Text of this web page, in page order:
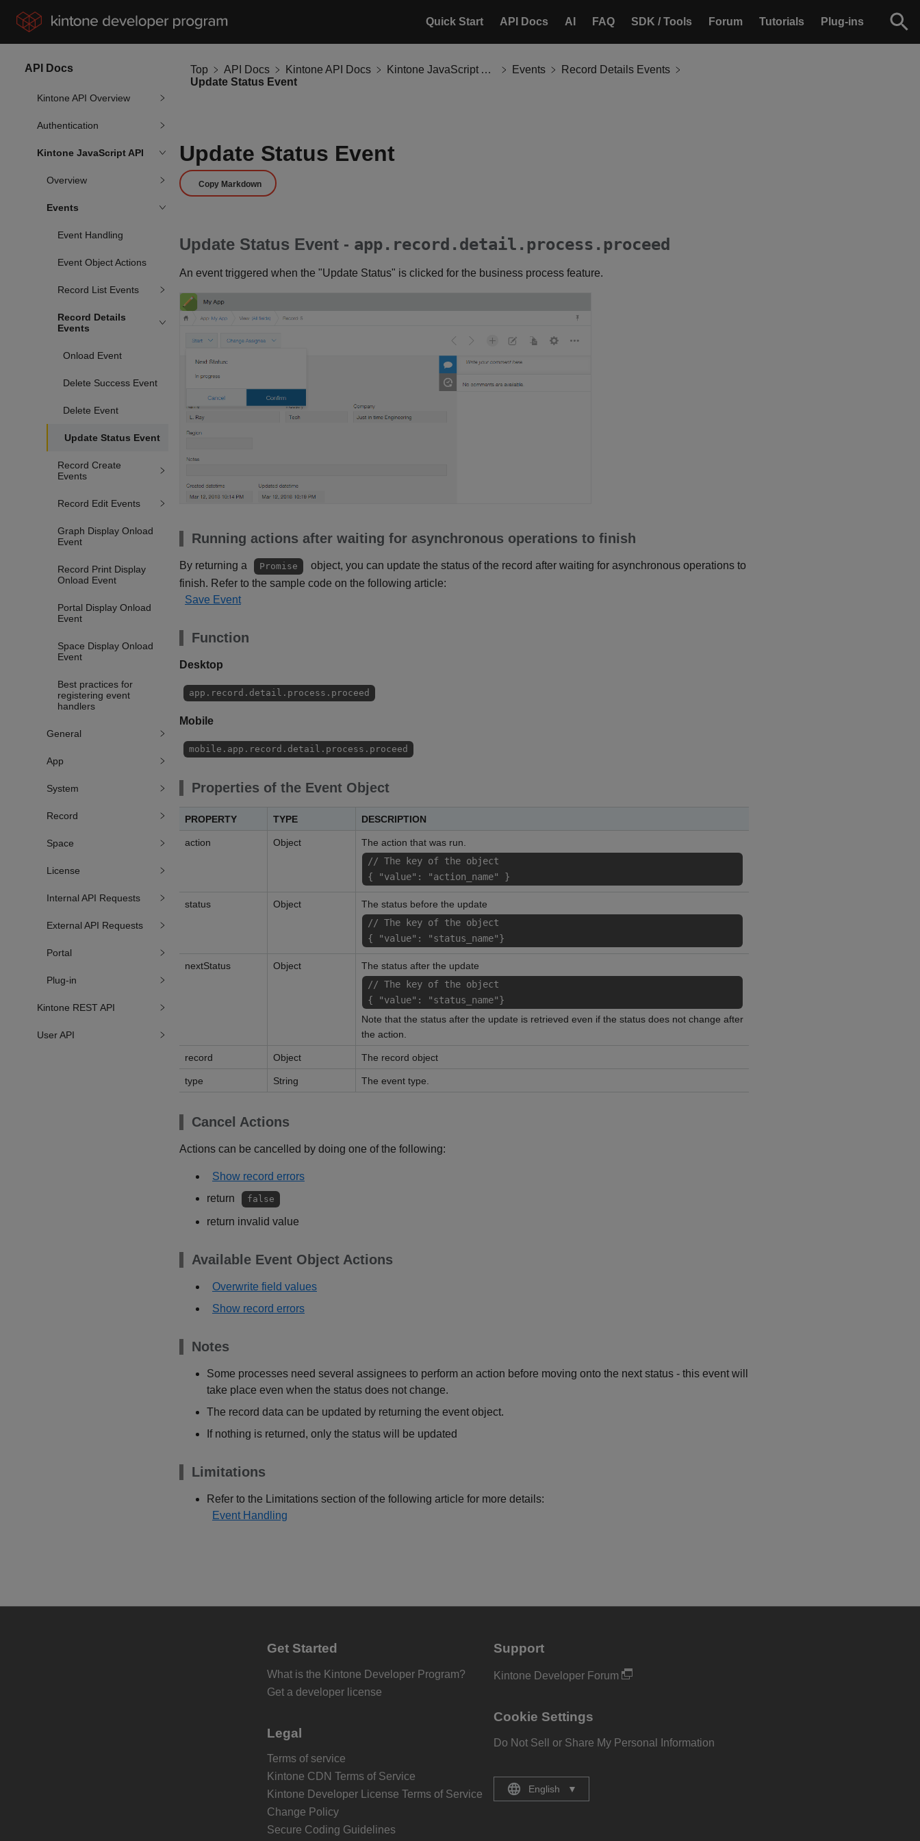
Quick Start API Docs AI FAQ SDK / Tools Forum Tutorials Plug-ins
API Docs
Kintone API Overview
Authentication
Kintone JavaScript API
Overview
Events
Event Handling
Event Object Actions
Record List Events
Record Details
Events
Onload Event
Delete Success Event
Delete Event
Update Status Event
Record Create
Events
Record Edit Events
Graph Display Onload
Event
Record Print Display
Onload Event
Portal Display Onload
Event
Space Display Onload
Event
Best practices for
registering event
handlers
General
App
System
Record
Space
License
Internal API Requests
External API Requests
Portal
Plug-in
Kintone REST API
User API
Top API Docs Kintone API Docs Kintone JavaScript API Events
Record Details Events
Update Status Event
Update Status Event
Copy Markdown
Update Status Event - app.record.detail.process.proceed
An event triggered when the "Update Status" is clicked for the business process feature.
Running actions after waiting for asynchronous operations to finish
By returning a Promise
object, you can update the status of the record after waiting for asynchronous operations to
finish. Refer to the sample code on the following article:
Save Event
Function
Desktop
app.record.detail.process.proceed
Mobile
mobile.app.record.detail.process.proceed
Properties of the Event Object
PROPERTY TYPE DESCRIPTION
action Object
The action that was run.
// The key of the object
{ "value": "action_name" }
status Object
The status before the update
// The key of the object
{ "value": "status_name"}
nextStatus Object
The status after the update
// The key of the object
{ "value": "status_name"}
Note that the status after the update is retrieved even if the status does not change after
the action.
record Object The record object
type String The event type.
Cancel Actions
Actions can be cancelled by doing one of the following:
Show record errors
return
false
return invalid value
Available Event Object Actions
Overwrite field values
Show record errors
Notes
Some processes need several assignees to perform an action before moving onto the next status - this event will
take place even when the status does not change.
The record data can be updated by returning the event object.
If nothing is returned, only the status will be updated
Limitations
Refer to the Limitations section of the following article for more details:
Event Handling
Get Started
What is the Kintone Developer Program?
Get a developer license
Legal
Terms of service
Kintone CDN Terms of Service
Kintone Developer License Terms of Service
Change Policy
Secure Coding Guidelines
Support
Kintone Developer Forum
Cookie Settings
Do Not Sell or Share My Personal Information
English ▼